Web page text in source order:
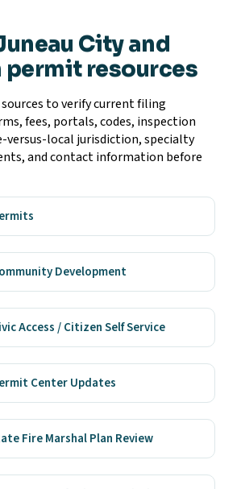
City and
permit resources
to verify current filing
fees, portals, codes, inspection
versus-local jurisdiction, specialty
and contact information before
Development
Access / Citizen Self Service
Center Updates
Fire Marshal Plan Review